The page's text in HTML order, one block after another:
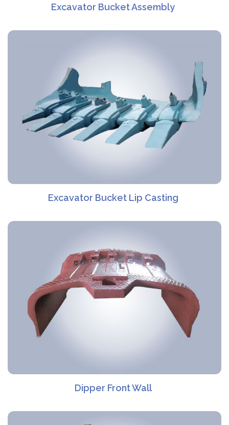
Excavator Bucket Assembly​
Excavator Bucket Lip Casting
Dipper Front Wall